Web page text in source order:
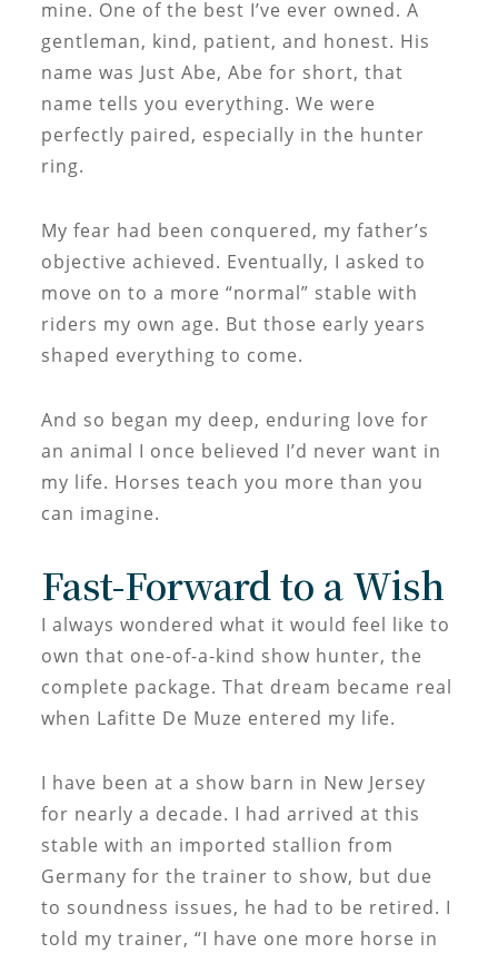
mine. One of the best I’ve ever owned. A
gentleman, kind, patient, and honest. His
name was Just Abe, Abe for short, that
name tells you everything. We were
perfectly paired, especially in the hunter
ring.
My fear had been conquered, my father’s
objective achieved. Eventually, I asked to
move on to a more “normal” stable with
riders my own age. But those early years
shaped everything to come.
And so began my deep, enduring love for
an animal I once believed I’d never want in
my life. Horses teach you more than you
can imagine.
Fast-Forward to a Wish
I always wondered what it would feel like to
own that one-of-a-kind show hunter, the
complete package. That dream became real
when Lafitte De Muze entered my life.
I have been at a show barn in New Jersey
for nearly a decade. I had arrived at this
stable with an imported stallion from
Germany for the trainer to show, but due
to soundness issues, he had to be retired. I
told my trainer, “I have one more horse in